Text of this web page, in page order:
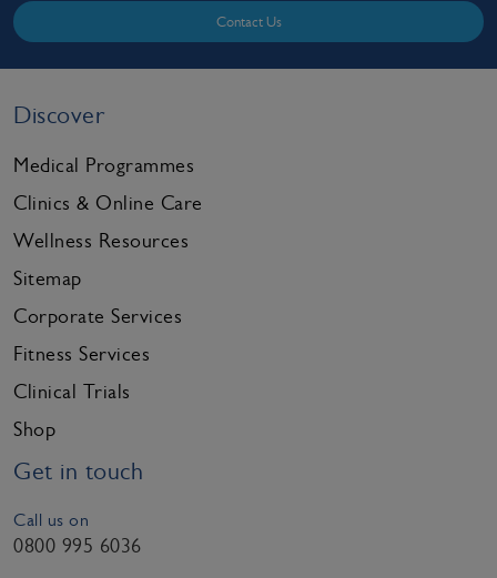
Contact Us
Discover
Medical Programmes
Clinics & Online Care
Wellness Resources
Sitemap
Corporate Services
Fitness Services
Clinical Trials
Shop
Get in touch
Call us on
0800 995 6036